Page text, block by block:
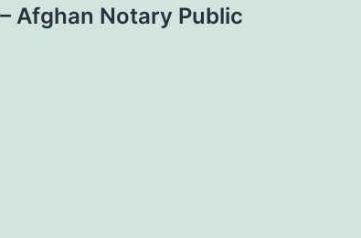
Afghan Notary Public